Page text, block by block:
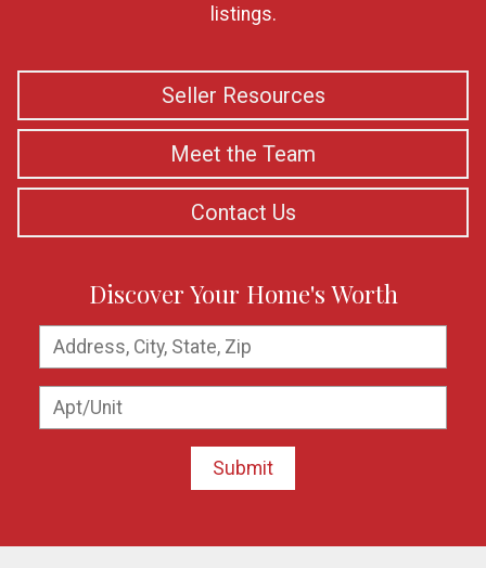
listings.
Seller Resources
Meet the Team
Contact Us
Discover Your Home's Worth
Submit